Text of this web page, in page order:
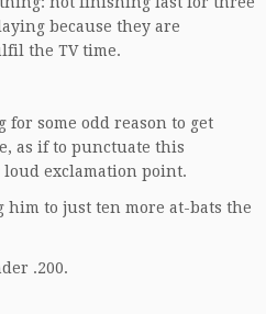
because they are
the TV time.
for some odd reason to get
as if to punctuate this
exclamation point.
to just ten more at-bats the
.200.